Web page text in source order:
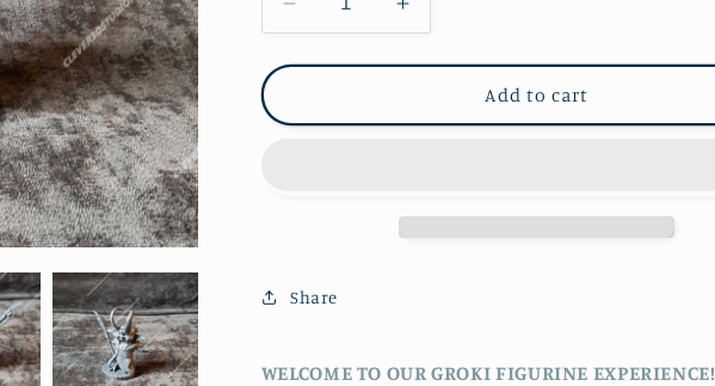
Decrease
quantity
for
Mashup
Increase
quantity
for
Mashup
child
Add to cart
Share
WELCOME TO OUR GROKI FIGURINE EXPERIENCE!